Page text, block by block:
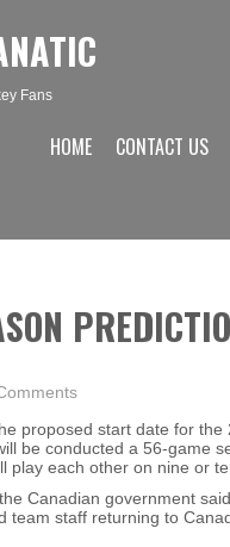
Fans
HOME CONTACT US
proposed start date for
be conducted a 56-game
play each other on nine or
Canadian government
team staff returning to